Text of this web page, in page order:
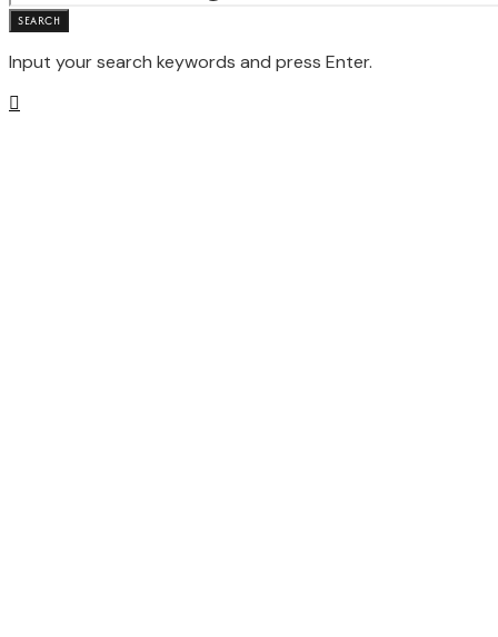
SEARCH
Input your search keywords and press Enter.